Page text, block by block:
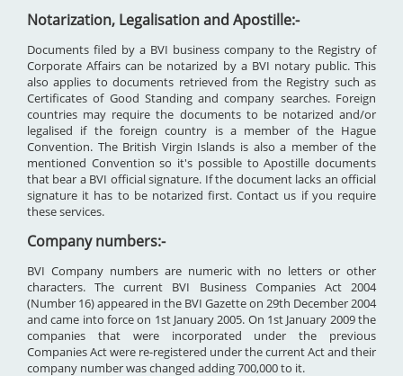
Notarization, Legalisation and Apostille:-
Documents filed by a BVI business company to the Registry of
Corporate Affairs can be notarized by a BVI notary public. This
also applies to documents retrieved from the Registry such as
Certificates of Good Standing and company searches. Foreign
countries may require the documents to be notarized and/or
legalised if the foreign country is a member of the Hague
Convention. The British Virgin Islands is also a member of the
mentioned Convention so it's possible to Apostille documents
that bear a BVI official signature. If the document lacks an official
signature it has to be notarized first. Contact us if you require
these services.
Company numbers:-
BVI Company numbers are numeric with no letters or other
characters. The current BVI Business Companies Act 2004
(Number 16) appeared in the BVI Gazette on 29th December 2004
and came into force on 1st January 2005. On 1st January 2009 the
companies that were incorporated under the previous
Companies Act were re-registered under the current Act and their
company number was changed adding 700,000 to it.